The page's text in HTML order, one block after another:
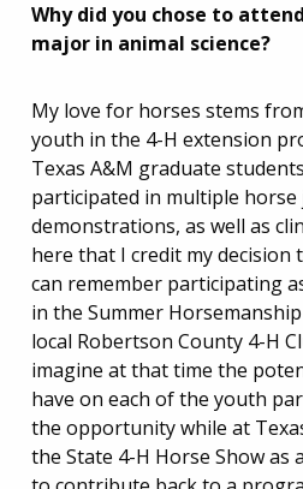
Why did you chose to
major in animal science?
My love for horses stems
youth in the 4-H extension
Texas A&M graduate
participated in multiple
demonstrations, as well as
here that I credit my decision
can remember participating
in the Summer
local Robertson County 4-H
imagine at that time the
have on each of the youth
the opportunity while at
the State 4-H Horse Show as